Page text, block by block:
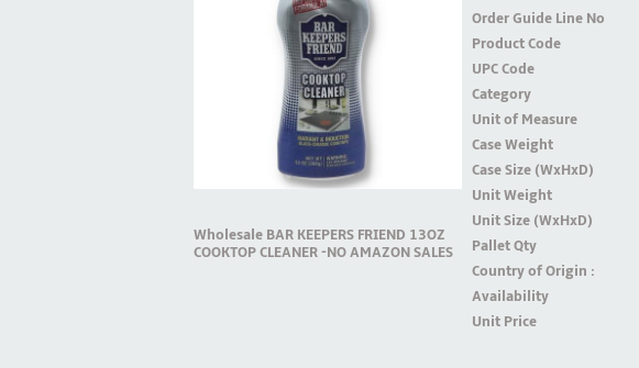
Wholesale BAR KEEPERS FRIEND 13OZ
COOKTOP CLEANER -NO AMAZON SALES
Order Guide Line No
Product Code
UPC Code
Category
Unit of Measure
Case Weight
Case Size (WxHxD)
Unit Weight
Unit Size (WxHxD)
Pallet Qty
Country of Origin :
Availability
Unit Price